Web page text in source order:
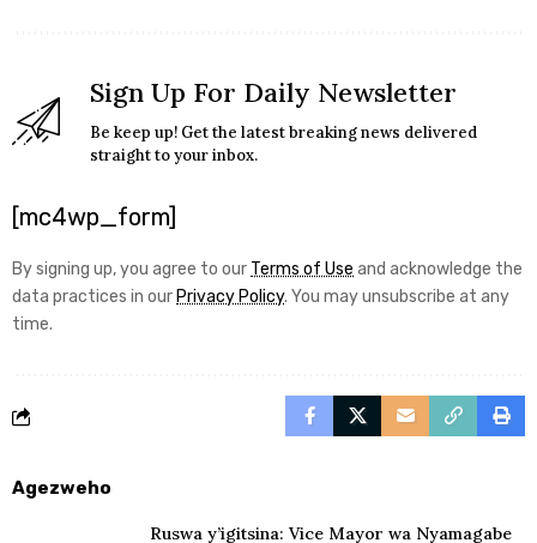
Sign Up For Daily Newsletter
Be keep up! Get the latest breaking news delivered
straight to your inbox.
[mc4wp_form]
By signing up, you agree to our Terms of Use and acknowledge the
data practices in our Privacy Policy. You may unsubscribe at any
time.
Agezweho
Ruswa y’igitsina: Vice Mayor wa Nyamagabe